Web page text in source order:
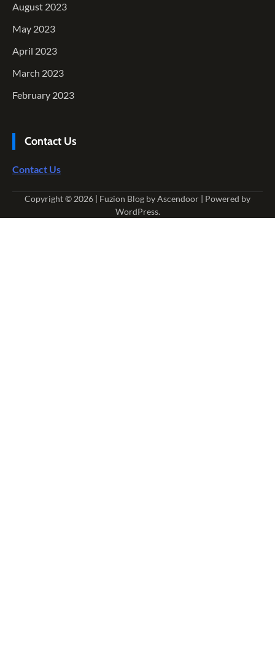
August 2023
May 2023
April 2023
March 2023
February 2023
Contact Us
Contact Us
Copyright © 2026 | Fuzion Blog byAscendoor | Powered by
WordPress.